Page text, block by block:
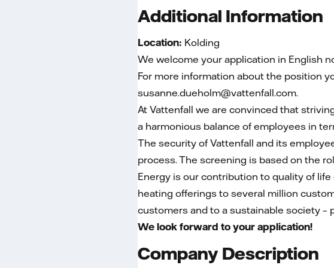
Additional Information
Location: Kolding
We welcome your application in English
For more information about the position
susanne.dueholm@vattenfall.com.
At Vattenfall we are convinced that
a harmonious balance of employees in
The security of Vattenfall and its
process. The screening is based on the
Energy is our contribution to quality of
heating offerings to several million
customers and to a sustainable society –
We look forward to your application!
Company Description